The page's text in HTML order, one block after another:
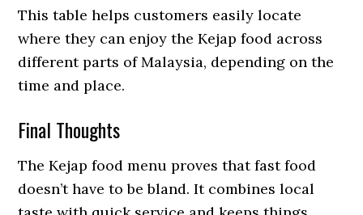
This table helps customers easily locate
where they can enjoy the Kejap food across
different parts of Malaysia, depending on the
time and place.
Final Thoughts
The Kejap food menu proves that fast food
doesn’t have to be bland. It combines local